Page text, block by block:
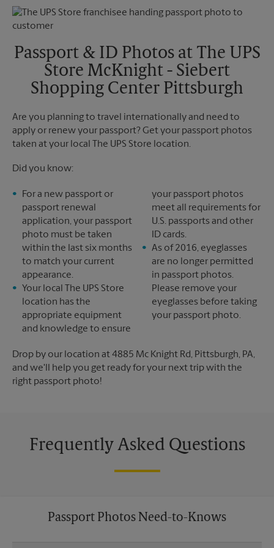
Monday
5:00 PM
Tuesday
Passport & ID Photos at The UPS
Store McKnight - Siebert
Shopping Center Pittsburgh
Are you planning to travel internationally and need to
apply or renew your passport? Get your passport photos
taken at your local The UPS Store location.
Did you know:
For a new passport or
passport renewal
application, your passport
photo must be taken
within the last six months
to match your current
appearance.
Your local The UPS Store
location has the
appropriate equipment
and knowledge to ensure
your passport photos
meet all requirements for
U.S. passports and other
ID cards.
As of 2016, eyeglasses
are no longer permitted
in passport photos.
Please remove your
eyeglasses before taking
your passport photo.
Drop by our location at 4885 Mc Knight Rd, Pittsburgh, PA,
and we'll help you get ready for your next trip with the
right passport photo!
Frequently Asked Questions
Passport Photos Need-to-Knows